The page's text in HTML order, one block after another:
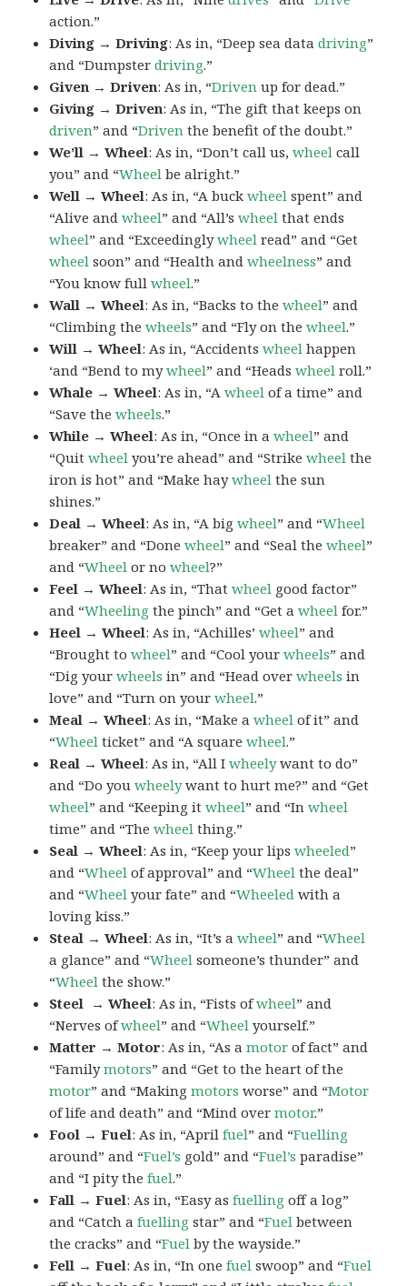
action.”
Diving → Driving: As in, “Deep sea datadriving”
and “Dumpsterdriving.”
Given → Driven: As in, “Driven up for dead.”
Giving → Driven: As in, “The gift that keeps on
driven” and “Driven the benefit of the doubt.”
We’ll → Wheel: As in, “Don’t call us,wheel call
you” and “Wheel be alright.”
Well → Wheel: As in, “A buckwheel spent” and
“Alive andwheel” and “All’swheel that ends
wheel” and “Exceedinglywheel read” and “Get
wheel soon” and “Health andwheelness” and
“You know fullwheel.”
Wall → Wheel: As in, “Backs to thewheel” and
“Climbing thewheels” and “Fly on thewheel.”
Will → Wheel: As in, “Accidentswheel happen
‘and “Bend to mywheel” and “Headswheel roll.”
Whale → Wheel: As in, “Awheel of a time” and
“Save thewheels.”
While → Wheel: As in, “Once in awheel” and
“Quitwheel you’re ahead” and “Strikewheel the
iron is hot” and “Make haywheel the sun
shines.”
Deal → Wheel: As in, “A bigwheel” and “Wheel
breaker” and “Donewheel” and “Seal thewheel”
and “Wheel or nowheel?”
Feel → Wheel: As in, “Thatwheel good factor”
and “Wheeling the pinch” and “Get awheel for.”
Heel → Wheel: As in, “Achilles’wheel” and
“Brought towheel” and “Cool yourwheels” and
“Dig yourwheels in” and “Head overwheels in
love” and “Turn on yourwheel.”
Meal → Wheel: As in, “Make awheel of it” and
“Wheel ticket” and “A squarewheel.”
Real → Wheel: As in, “All Iwheelywant to do”
and “Do youwheelywant to hurt me?” and “Get
wheel” and “Keeping itwheel” and “Inwheel
time” and “Thewheel thing.”
Seal → Wheel: As in, “Keep your lipswheeled”
and “Wheel of approval” and “Wheel the deal”
and “Wheel your fate” and “Wheeled with a
loving kiss.”
Steal → Wheel: As in, “It’s awheel” and “Wheel
a glance” and “Wheel someone’s thunder” and
“Wheel the show.”
Steel → Wheel: As in, “Fists ofwheel” and
“Nerves ofwheel” and “Wheel yourself.”
Matter → Motor: As in, “As amotor of fact” and
“Familymotors” and “Get to the heart of the
motor” and “Makingmotors worse” and “Motor
of life and death” and “Mind overmotor.”
Fool → Fuel: As in, “Aprilfuel” and “Fuelling
around” and “Fuel’s gold” and “Fuel’s paradise”
and “I pity thefuel.”
Fall → Fuel: As in, “Easy asfuelling off a log”
and “Catch afuelling star” and “Fuel between
the cracks” and “Fuel by the wayside.”
Fell → Fuel: As in, “In onefuel swoop” and “Fuel